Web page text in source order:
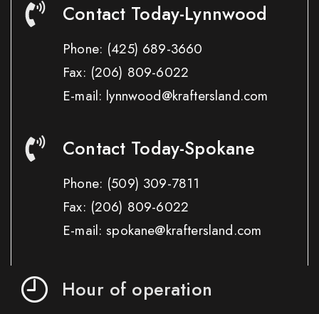
Contact Today-Lynnwood
Phone: (425) 689-3660
Fax: (206) 809-6022
E-mail: lynnwood@kraftersland.com
Contact Today-Spokane
Phone: (509) 309-7811
Fax: (206) 809-6022
E-mail: spokane@kraftersland.com
Hour of operation